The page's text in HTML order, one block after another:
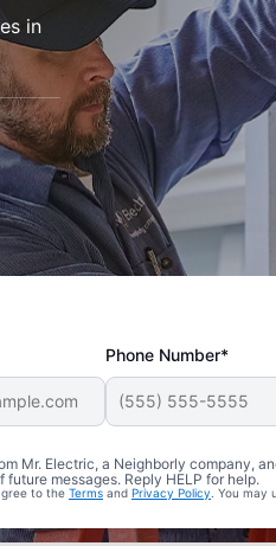
in
Phone Number*
Mr. Electric, a Neighborly company,
future messages. Reply HELP for help.
to the Terms and Privacy Policy . You may